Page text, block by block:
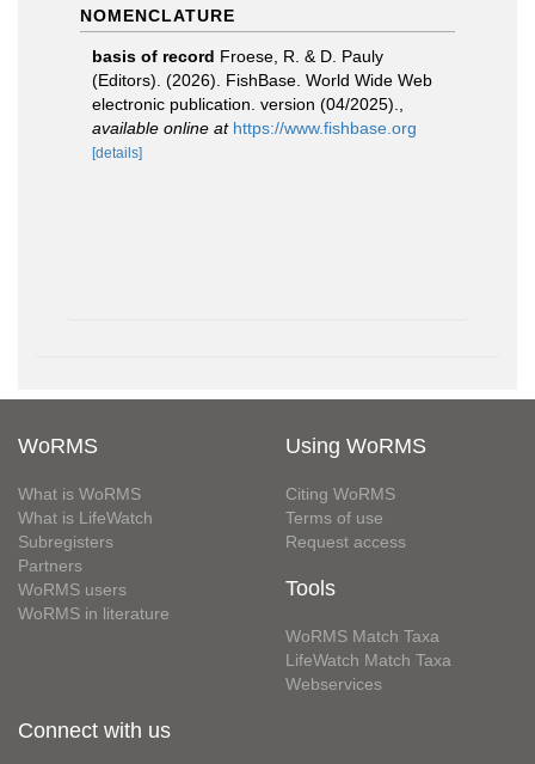
NOMENCLATURE
basis of record Froese, R. & D. Pauly
(Editors). (2026). FishBase. World Wide Web
electronic publication. version (04/2025).
available online at https://www.fishbase.org
[details]
WoRMS
What is WoRMS
What is LifeWatch
Subregisters
Partners
WoRMS users
WoRMS in literature
Using WoRMS
Citing WoRMS
Terms of use
Request access
Tools
WoRMS Match Taxa
LifeWatch Match Taxa
Webservices
Connect with us